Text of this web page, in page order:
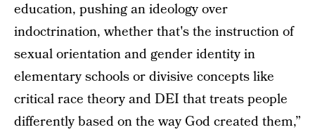
education, pushing an ideology over
indoctrination, whether that's the instruction of
sexual orientation and gender identity in
elementary schools or divisive concepts like
critical race theory and DEI that treats people
differently based on the way God created them,”